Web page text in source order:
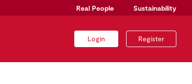
Real People Sustainability
Login Register